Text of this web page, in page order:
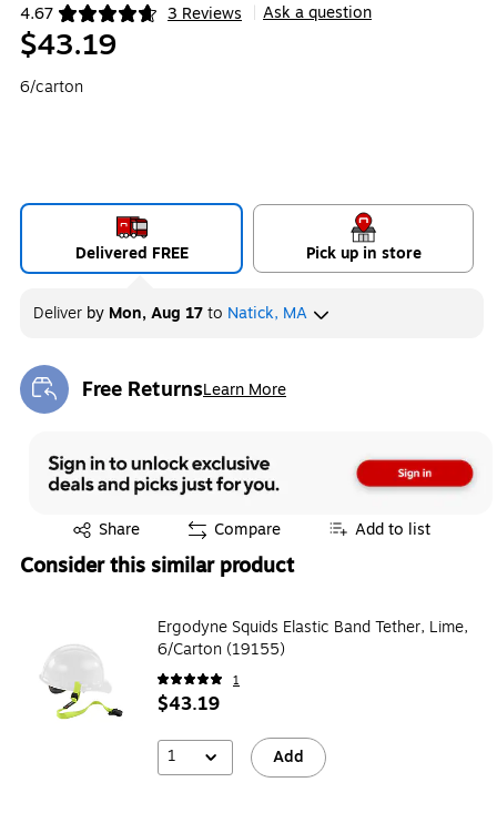
4.67 3 Reviews
Exited tooltip Ask a question
$43.19
6/carton
Delivered FREE Pick up in store
Deliver by Mon, Aug 17to Natick, MA
Free ReturnsLearn More
Exited tooltip
Share
Exited tooltip Compare Add to list
Consider this similar product
Ergodyne Squids Elastic Band Tether, Lime,
6/Carton (19155)
1
$43.19
1 Add